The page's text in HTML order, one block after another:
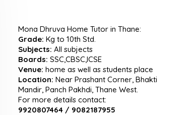
Mona Dhruva Home Tutor in Thane:
Grade: Kg to 10th Std.
Subjects: All subjects
Boards: SSC,CBSC,ICSE
Venue: home as well as students place
Location: Near Prashant Corner, Bhakti
Mandir, Panch Pakhdi, Thane West.
For more details contact:
9920807464 / 9082187955